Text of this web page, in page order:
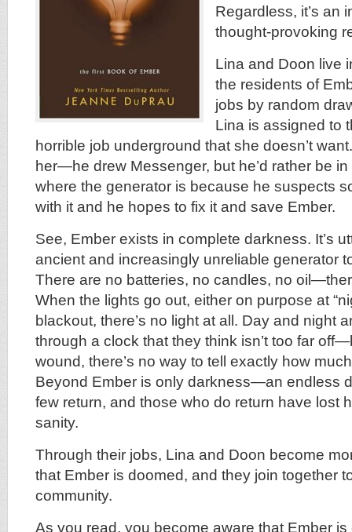
Regardless, it’s an
thought-provoking
Lina and Doon live
the residents of
jobs by random
Lina is assigned to
horrible job underground that she doesn’t
her—he drew Messenger, but he’d rather be
where the generator is because he suspects
with it and he hopes to fix it and save Ember.
See, Ember exists in complete darkness. It’s
ancient and increasingly unreliable generator
There are no batteries, no candles, no
When the lights go out, either on purpose at
blackout, there’s no light at all. Day and night
through a clock that they think isn’t too far
wound, there’s no way to tell exactly how
Beyond Ember is only darkness—an endless
few return, and those who do return have lost
sanity.
Through their jobs, Lina and Doon become
that Ember is doomed, and they join together
community.
As you read, you become aware that Ember is